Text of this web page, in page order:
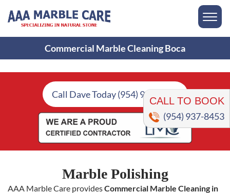
CALL TO BOOK
(954) 937-8453
Commercial Marble Cleaning Boca
Call Dave Today (954) 937-8453
Marble Polishing
AAA Marble Care providesCommercial Marble Cleaning in